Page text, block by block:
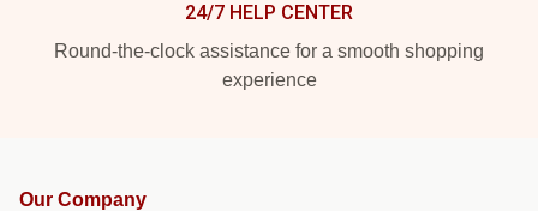
24/7 HELP CENTER
Round-the-clock assistance for a smooth shopping
experience
Our Company